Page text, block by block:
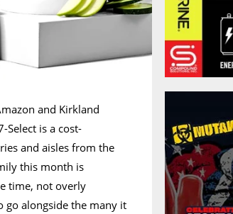
and Kirkland
Select is a cost-
and aisles from the
this month is
time, not overly
go alongside the many it